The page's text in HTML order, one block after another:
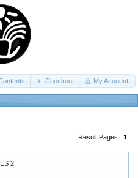
Checkout My Account
Result Pages: 1
2